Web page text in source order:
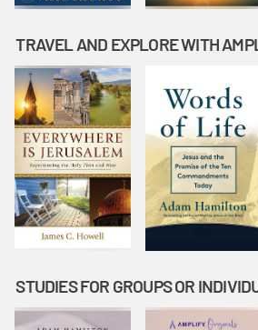
TRAVEL AND EXPLORE WITH
STUDIES FOR GROUPS OR